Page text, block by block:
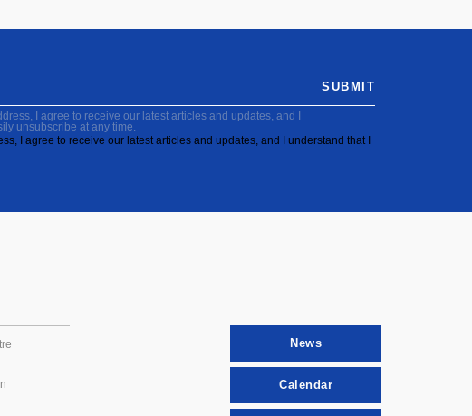
I agree to receive our latest articles and updates, and I
unsubscribe at any time.
I agree to receive our latest articles and updates, and I understand that I
SUBMIT
News
Calendar